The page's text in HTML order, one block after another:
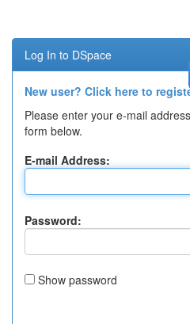
Log In to DSpace
New user? Click here to
Please enter your e-mail
form below.
E-mail Address:
Password:
Show password